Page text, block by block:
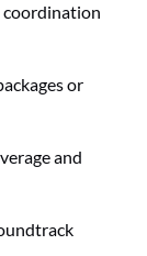
coordination
or
and